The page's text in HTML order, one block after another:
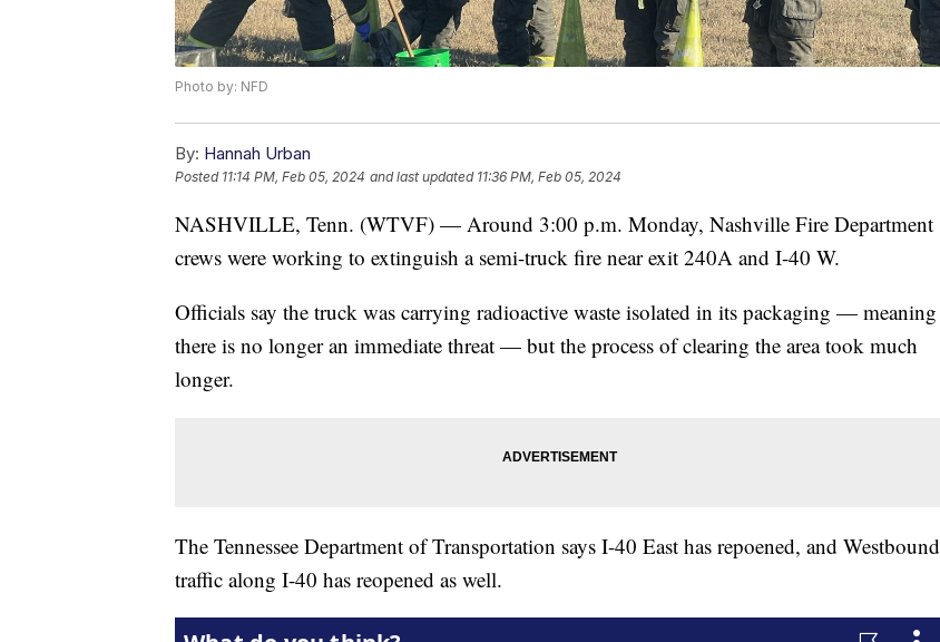
Photo by: NFD
By: Hannah Urban
Posted 11:14 PM, Feb 05, 2024 and last updated 11:36 PM, Feb 05, 2024
NASHVILLE, Tenn. (WTVF) — Around 3:00 p.m. Monday, Nashville Fire Department
crews were working to extinguish a semi-truck fire near exit 240A and I-40 W.
Officials say the truck was carrying radioactive waste isolated in its packaging — meaning
there is no longer an immediate threat — but the process of clearing the area took much
longer.
The Tennessee Department of Transportation says I-40 East has repoened, and Westbound
traffic along I-40 has reopened as well.